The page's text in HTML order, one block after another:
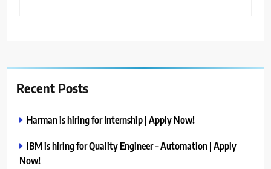
Recent Posts
Harman is hiring for Internship | Apply Now!
IBM is hiring for Quality Engineer – Automation | Apply
Now!